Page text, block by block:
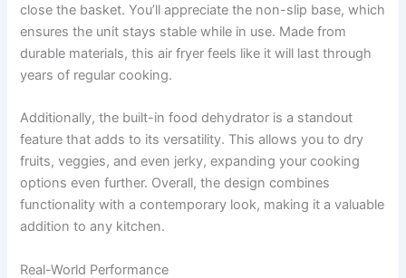
close the basket. You’ll appreciate the non-slip base, which
ensures the unit stays stable while in use. Made from
durable materials, this air fryer feels like it will last through
years of regular cooking.
Additionally, the built-in food dehydrator is a standout
feature that adds to its versatility. This allows you to dry
fruits, veggies, and even jerky, expanding your cooking
options even further. Overall, the design combines
functionality with a contemporary look, making it a valuable
addition to any kitchen.
Real-World Performance